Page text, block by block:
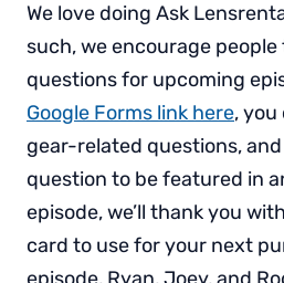
We love doing Ask
such, we encourage
questions for upcoming
Google Forms link here, you
gear-related questions,
question to be featured in
episode, we’ll thank you
card to use for your next